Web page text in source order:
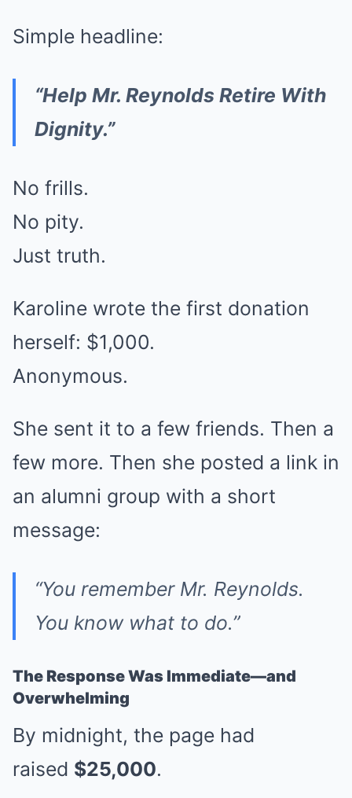
Simple headline:
“Help Mr. Reynolds Retire With
Dignity.”
No frills.
No pity.
Just truth.
Karoline wrote the first donation
herself: $1,000.
Anonymous.
She sent it to a few friends. Then a
few more. Then she posted a link in
an alumni group with a short
message:
“You remember Mr. Reynolds.
You know what to do.”
The Response Was Immediate—and
Overwhelming
By midnight, the page had
raised $25,000.